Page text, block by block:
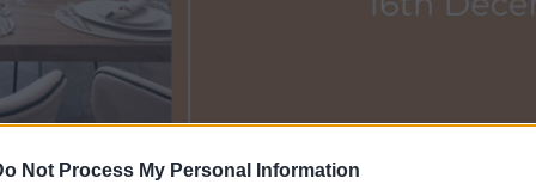
Not Process My Personal Information